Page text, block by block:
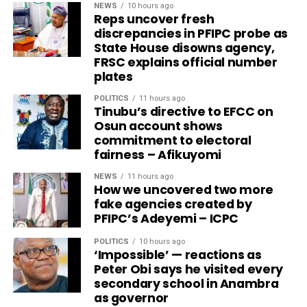
NEWS 10 hours ago
Reps uncover fresh
discrepancies in PFIPC probe as
State House disowns agency,
FRSC explains official number
plates
POLITICS 11 hours ago
Tinubu’s directive to EFCC on
Osun account shows
commitment to electoral
fairness – Afikuyomi
NEWS 11 hours ago
How we uncovered two more
fake agencies created by
PFIPC’s Adeyemi – ICPC
POLITICS 10 hours ago
‘Impossible’ — reactions as
Peter Obi says he visited every
secondary school in Anambra
as governor